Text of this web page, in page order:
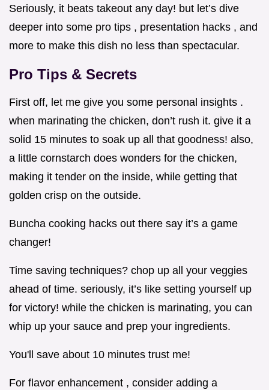
Seriously, it beats takeout any day! but let’s dive
deeper into some pro tips , presentation hacks , and
more to make this dish no less than spectacular.
Pro Tips & Secrets
First off, let me give you some personal insights .
when marinating the chicken, don’t rush it. give it a
solid 15 minutes to soak up all that goodness! also,
a little cornstarch does wonders for the chicken,
making it tender on the inside, while getting that
golden crisp on the outside.
Buncha cooking hacks out there say it’s a game
changer!
Time saving techniques? chop up all your veggies
ahead of time. seriously, it’s like setting yourself up
for victory! while the chicken is marinating, you can
whip up your sauce and prep your ingredients.
You'll save about 10 minutes trust me!
For flavor enhancement , consider adding a